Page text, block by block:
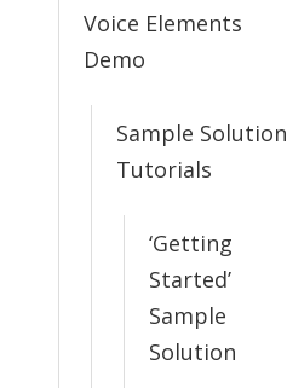
Voice Elements
Demo
Sample Solution
Tutorials
‘Getting
Started’
Sample
Solution